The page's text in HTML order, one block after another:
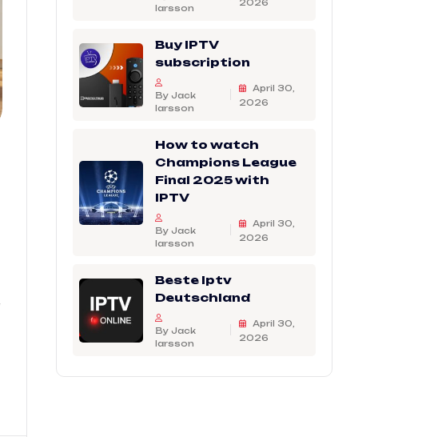
larsson
2026
Buy IPTV
subscription
By Jack
larsson
April 30,
2026
How to watch
Champions League
Final 2025 with
IPTV
By Jack
larsson
April 30,
2026
Beste Iptv
Deutschland
By Jack
larsson
April 30,
2026